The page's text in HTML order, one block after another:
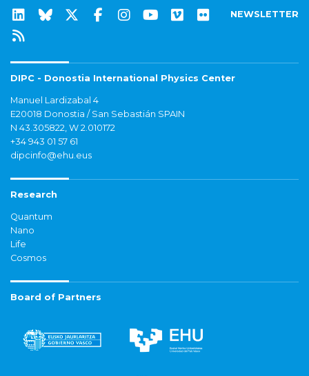
NEWSLETTER
DIPC - Donostia International Physics Center
Manuel Lardizabal 4
E20018 Donostia / San Sebastián SPAIN
N 43.305822, W 2.010172
+34 943 01 57 61
dipcinfo@ehu.eus
Research
Quantum
Nano
Life
Cosmos
Board of Partners